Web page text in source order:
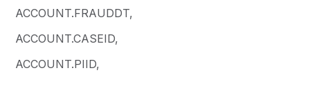
ACCOUNT.FRAUDDT,
ACCOUNT.CASEID,
ACCOUNT.PIID,